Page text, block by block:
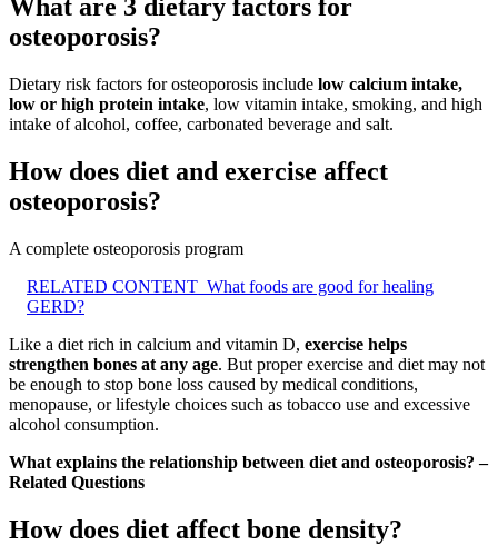
What are 3 dietary factors for
osteoporosis?
Dietary risk factors for osteoporosis include low calcium intake,
low or high protein intake, low vitamin intake, smoking, and high
intake of alcohol, coffee, carbonated beverage and salt.
How does diet and exercise affect
osteoporosis?
A complete osteoporosis program
RELATED CONTENT What foods are good for healing
GERD?
Like a diet rich in calcium and vitamin D, exercise helps
strengthen bones at any age. But proper exercise and diet may not
be enough to stop bone loss caused by medical conditions,
menopause, or lifestyle choices such as tobacco use and excessive
alcohol consumption.
What explains the relationship between diet and osteoporosis? –
Related Questions
How does diet affect bone density?